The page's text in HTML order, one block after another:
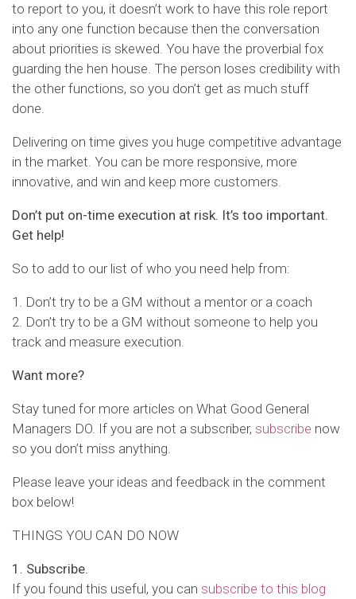
to report to you, it doesn’t work to have this role report
into any one function because then the conversation
about priorities is skewed. You have the proverbial fox
guarding the hen house. The person loses credibility with
the other functions, so you don’t get as much stuff
done.
Delivering on time gives you huge competitive advantage
in the market. You can be more responsive, more
innovative, and win and keep more customers.
Don’t put on-time execution at risk. It’s too important.
Get help!
So to add to our list of who you need help from:
1. Don’t try to be a GM without a mentor or a coach
2. Don’t try to be a GM without someone to help you
track and measure execution.
Want more?
Stay tuned for more articles on What Good General
Managers DO. If you are not a subscriber, subscribe now
so you don’t miss anything.
Please leave your ideas and feedback in the comment
box below!
THINGS YOU CAN DO NOW
1. Subscribe.
If you found this useful, you can subscribe to this blog